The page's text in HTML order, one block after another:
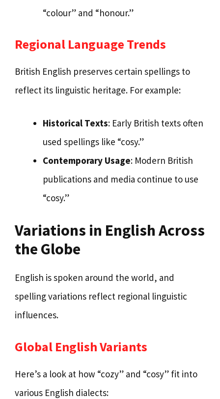
“colour” and “honour.”
Regional Language Trends
British English preserves certain spellings to
reflect its linguistic heritage. For example:
Historical Texts: Early British texts often
used spellings like “cosy.”
Contemporary Usage: Modern British
publications and media continue to use
“cosy.”
Variations in English Across
the Globe
English is spoken around the world, and
spelling variations reflect regional linguistic
influences.
Global English Variants
Here’s a look at how “cozy” and “cosy” fit into
various English dialects: